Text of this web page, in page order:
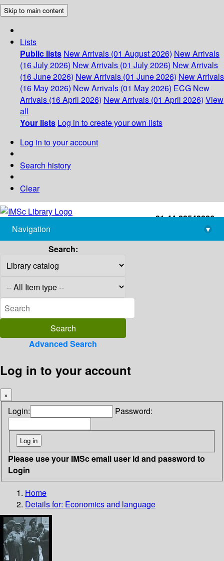
Skip to main content
Lists
Public lists New Arrivals (01 August 2026) New Arrivals
(16 July 2026) New Arrivals (01 July 2026) New Arrivals
(16 June 2026) New Arrivals (01 June 2026) New Arrivals
(16 May 2026) New Arrivals (01 May 2026) ECG New
Arrivals (16 April 2026) New Arrivals (01 April 2026) View
all
Your lists Log in to create your own lists
Log in to your account
Search history
Clear
+91-44-22543226
library@imsc.res.in
Navigation
▾
Search:
Advanced Search
Log in to your account
×
Login: Password:
Please use your IMSc email user id and password to
Login
Home
Details for: Economics and language